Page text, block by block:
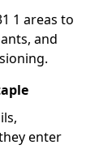
1 areas to
and
enter